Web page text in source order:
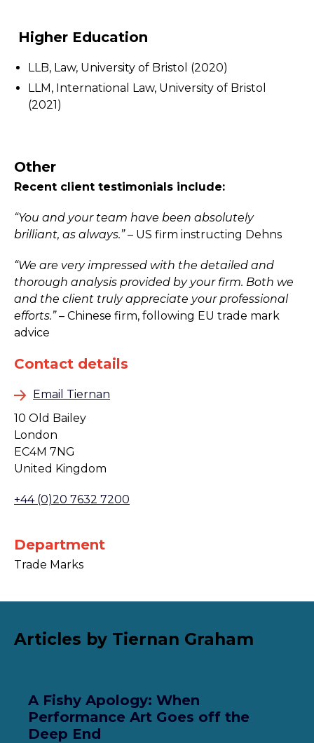
Higher Education
LLB, Law, University of Bristol (2020)
LLM, International Law, University of Bristol
(2021)
Other
Recent client testimonials include:
“You and your team have been absolutely
brilliant, as always.”– US firm instructing Dehns
“We are very impressed with the detailed and
thorough analysis provided by your firm. Both we
and the client truly appreciate your professional
efforts.”– Chinese firm, following EU trade mark
advice
Contact details
Email Tiernan
10 Old Bailey
London
EC4M 7NG
United Kingdom
+44 (0)20 7632 7200
Department
Trade Marks
Articles by Tiernan Graham
A Fishy Apology: When
Performance Art Goes off the
Deep End